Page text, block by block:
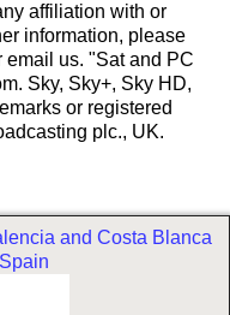
affiliation with or
information, please
email us. "Sat and PC
Sky, Sky+, Sky HD,
or registered
plc., UK.
and Costa Blanca